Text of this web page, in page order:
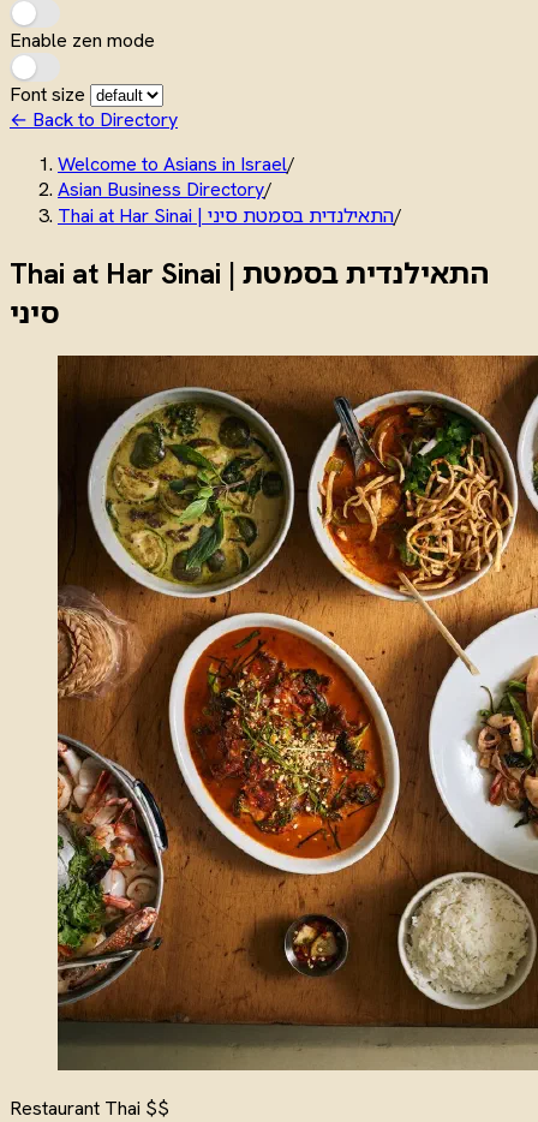
Enable zen mode
Font size
← Back to Directory
Welcome to Asians in Israel/
Asian Business Directory/
Thai at Har Sinai | התאילנדית בסמטת סיני/
Thai at Har Sinai | התאילנדית בסמטת
סיני
Restaurant Thai $$